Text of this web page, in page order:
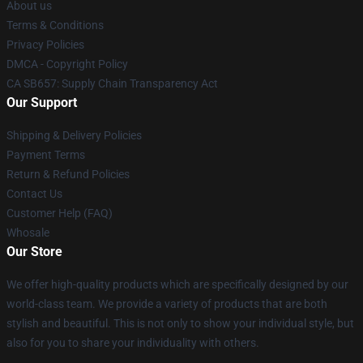
About us
Terms & Conditions
Privacy Policies
DMCA - Copyright Policy
CA SB657: Supply Chain Transparency Act
Our Support
Shipping & Delivery Policies
Payment Terms
Return & Refund Policies
Contact Us
Customer Help (FAQ)
Whosale
Our Store
We offer high-quality products which are specifically designed by our
world-class team. We provide a variety of products that are both
stylish and beautiful. This is not only to show your individual style, but
also for you to share your individuality with others.